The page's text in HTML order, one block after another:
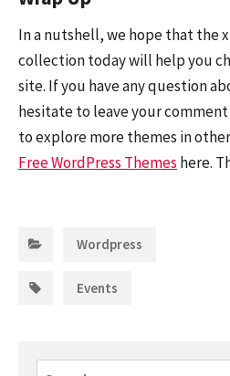
In a nutshell, we hope that the
collection today will help you
site. If you have any question
hesitate to leave your comment
to explore more themes in
Free WordPress Themes here.
Wordpress
Events